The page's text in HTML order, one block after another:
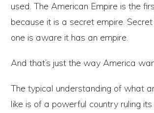
used. The American Empire is the
because it is a secret empire.
one is aware it has an empire.
And that’s just the way America
The typical understanding of what
like is of a powerful country ruling